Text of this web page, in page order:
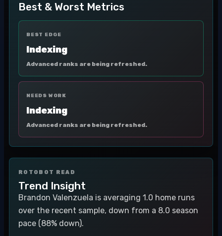
Best & Worst Metrics
BEST EDGE
Indexing
Advanced ranks are being refreshed.
NEEDS WORK
Indexing
Advanced ranks are being refreshed.
ROTOBOT READ
Trend Insight
Brandon Valenzuela is averaging 1.0 home runs
over the recent sample, down from a 8.0 season
pace (88% down).